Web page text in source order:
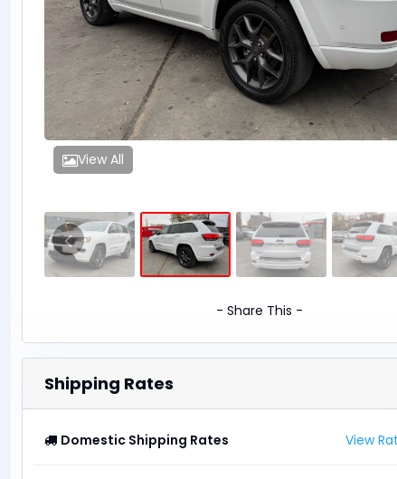
View All
- Share This -
Shipping Rates
Domestic Shipping Rates View